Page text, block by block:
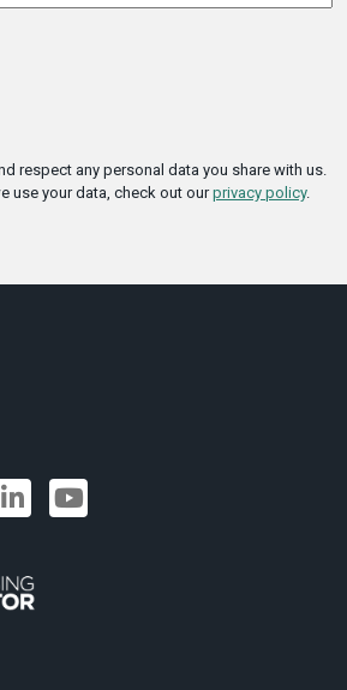
respect any personal data you share with us.
use your data, check out ourprivacy policy.